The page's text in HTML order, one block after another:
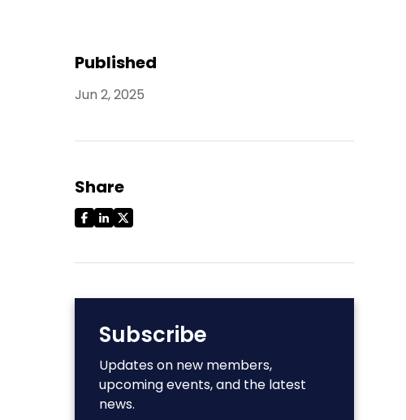
Published
Jun 2, 2025
Share
Subscribe
Updates on new members,
upcoming events, and the latest
news.